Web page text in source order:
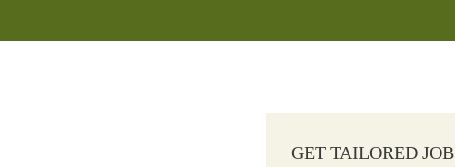
GET TAILORED JOB